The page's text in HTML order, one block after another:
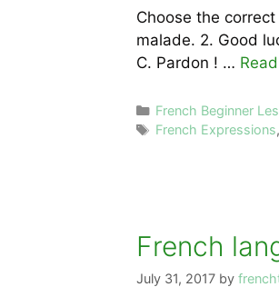
Choose the correct
malade. 2. Good
C. Pardon ! …
Categories
French Beginner
Tags
French Expressions,
French
July 31, 2017 by